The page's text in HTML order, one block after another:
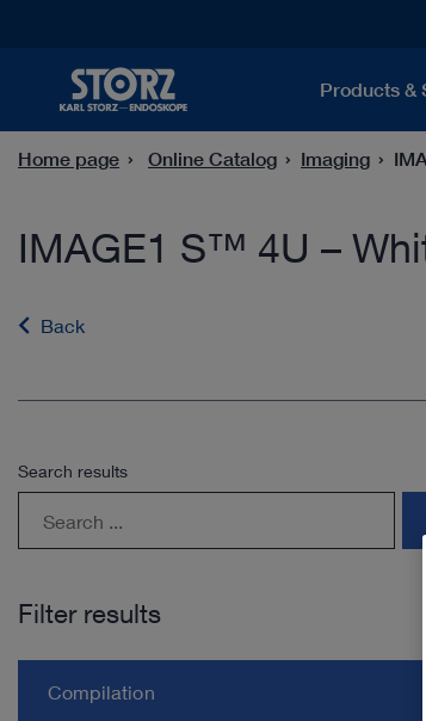
Products &
Home page Online Catalog Imaging
IMAGE1 S™ 4U –
Back
Search results
Filter results
Compilation